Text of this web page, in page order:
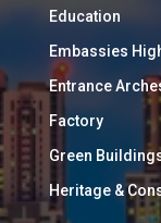
Education
Embassies
Entrance
Factory
Green
Heritage &